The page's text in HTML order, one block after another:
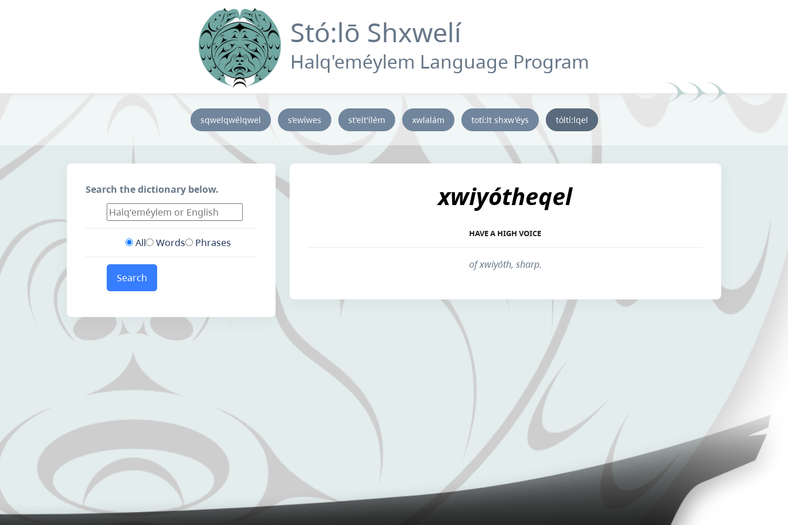
Stó:lō Shxwelí
Halq'eméylem Language Program
sqwelqwélqwel s’ewíwes st'elt'ílém xwlalám totí:lt shxw'éys tóltí:lqel
Search the dictionary below.
All Words Phrases
Search
xwiyótheqel
HAVE A HIGH VOICE
of xwiyóth, sharp.